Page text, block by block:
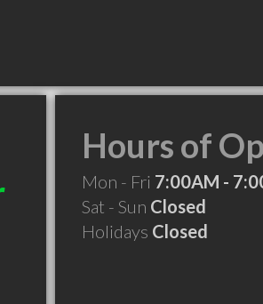
Hours of
Mon - Fri 7:00AM -
Sat - Sun Closed
Holidays Closed